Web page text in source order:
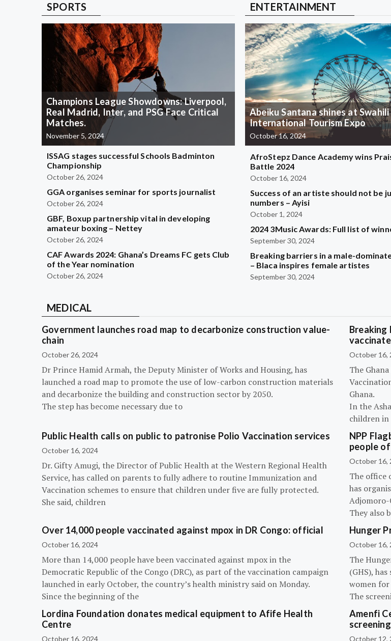
SPORTS
Champions League Showdowns: Liverpool,
Real Madrid, Inter, and PSG Face Critical
Matches.
November 5, 2024
ISSAG stages successful Schools Badminton
Championship
October 26, 2024
GGA organises seminar for sports journalist
October 26, 2024
GBF, Boxup partnership vital in developing
amateur boxing – Nettey
October 26, 2024
CAF Awards 2024: Ghana’s Dreams FC gets Club
of the Year nomination
October 26, 2024
ENTERTAINMENT
Abeiku Santana shines at Swahili
International Tourism Expo
October 16, 2024
AfroStepz Dance Academy wins
Battle 2024
October 16, 2024
Success of an artiste should not be
numbers – Ayisi
October 1, 2024
2024 3Music Awards: Full list of
September 30, 2024
Breaking barriers in a male-
– Blaca inspires female artistes
September 30, 2024
MEDICAL
Government launches road map to decarbonize construction value-
chain
October 26, 2024
Dr Prince Hamid Armah, the Deputy Minister of Works and Housing, has
launched a road map to promote the use of low-carbon construction materials
and decarbonize the building and construction sector by 2050.
The step has become necessary due to
Breaking
October 16,
The
Ghana.
In the
children in
Public Health calls on public to patronise Polio Vaccination services
October 16, 2024
Dr. Gifty Amugi, the Director of Public Health at the Western Regional Health
Service, has called on parents to fully adhere to routine Immunization and
Vaccination schemes to ensure that children under five are fully protected.
She said, children
NPP
people
October 16,
The office
has
Adjomoro-
They also
Over 14,000 people vaccinated against mpox in DR Congo: official
October 16, 2024
More than 14,000 people have been vaccinated against mpox in the
Democratic Republic of the Congo (DRC), as part of the vaccination campaign
launched in early October, the country’s health ministry said on Monday.
Since the beginning of the
Hunger
October 16,
The
(GHS),
women
The
Lordina Foundation donates medical equipment to Afife Health
Centre
October 16, 2024
Amenfi
October 12,